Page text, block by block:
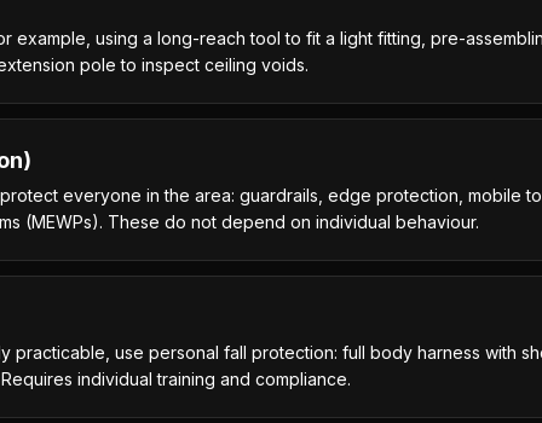
example, using a long-reach tool to fit a light fitting, pre-
pole to inspect ceiling voids.
everyone in the area: guardrails, edge protection, mobile
(MEWPs). These do not depend on individual behaviour.
practicable, use personal fall protection: full body harness with
individual training and compliance.